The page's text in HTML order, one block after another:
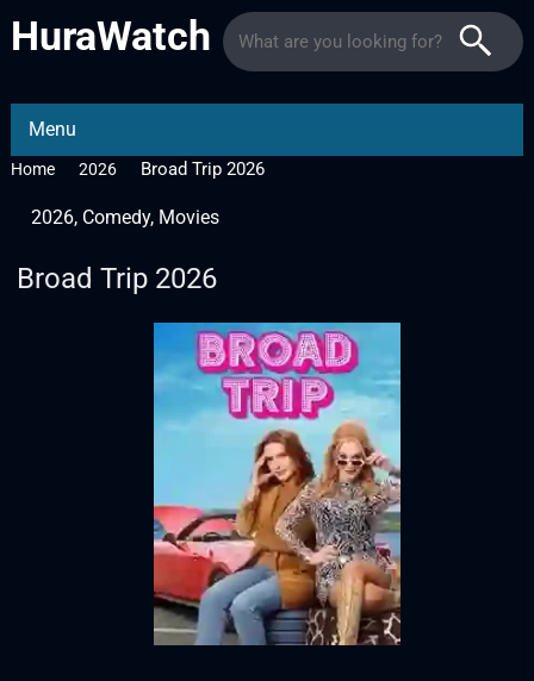
HuraWatch
Menu
Home 2026 Broad Trip 2026
2026, Comedy, Movies
Broad Trip 2026